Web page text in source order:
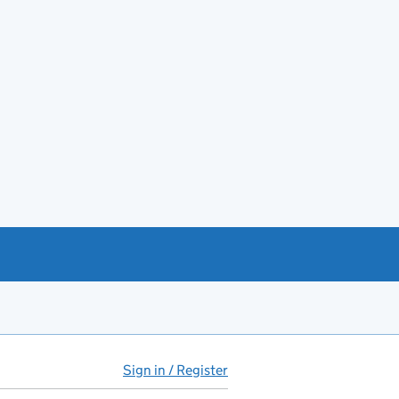
Sign in / Register